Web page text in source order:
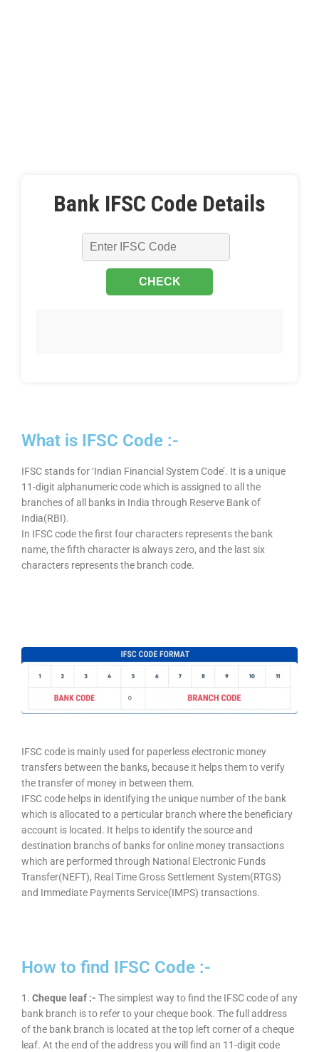
Bank IFSC Code Details
What is IFSC Code :-
IFSC stands for ‘Indian Financial System Code’. It is a unique
11-digit alphanumeric code which is assigned to all the
branches of all banks in India through Reserve Bank of
India(RBI).
In IFSC code the first four characters represents the bank
name, the fifth character is always zero, and the last six
characters represents the branch code.
IFSC code is mainly used for paperless electronic money
transfers between the banks, because it helps them to verify
the transfer of money in between them.
IFSC code helps in identifying the unique number of the bank
which is allocated to a perticular branch where the beneficiary
account is located. It helps to identify the source and
destination branchs of banks for online money transactions
which are performed through National Electronic Funds
Transfer(NEFT), Real Time Gross Settlement System(RTGS)
and Immediate Payments Service(IMPS) transactions.
How to find IFSC Code :-
1. Cheque leaf :- The simplest way to find the IFSC code of any
bank branch is to refer to your cheque book. The full address
of the bank branch is located at the top left corner of a cheque
leaf. At the end of the address you will find an 11-digit code